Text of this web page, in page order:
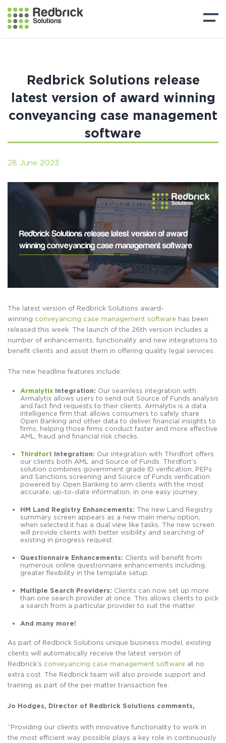
Redbrick Solutions release
latest version of award winning
conveyancing case management
software
28 June 2023
The latest version of Redbrick Solutions award-
winning conveyancing case management software has been
released this week. The launch of the 26th version includes a
number of enhancements, functionality and new integrations to
benefit clients and assist them in offering quality legal services.
The new headline features include:
Armalytix Integration: Our seamless integration with
Armalytix allows users to send out Source of Funds analysis
and fact find requests to their clients. Armalytix is a data
intelligence firm that allows consumers to safely share
Open Banking and other data to deliver financial insights to
firms, helping those firms conduct faster and more effective
AML, fraud and financial risk checks.
Thirdfort Integration: Our integration with Thirdfort offers
our clients both AML and Source of Funds. Thirdfort’s
solution combines government grade ID verification, PEPs
and Sanctions screening and Source of Funds verification
powered by Open Banking to arm clients with the most
accurate, up-to-date information, in one easy journey.
HM Land Registry Enhancements: The new Land Registry
summary screen appears as a new main menu option,
when selected it has a dual view like tasks. The new screen
will provide clients with better visibility and searching of
existing in progress request.
Questionnaire Enhancements: Clients will benefit from
numerous online questionnaire enhancements including,
greater flexibility in the template setup.
Multiple Search Providers: Clients can now set up more
than one search provider at once. This allows clients to pick
a search from a particular provider to suit the matter.
And many more!
As part of Redbrick Solutions unique business model, existing
clients will automatically receive the latest version of
Redbrick’s conveyancing case management software at no
extra cost. The Redbrick team will also provide support and
training as part of the per matter transaction fee.
Jo Hodges, Director of Redbrick Solutions comments,
“Providing our clients with innovative functionality to work in
the most efficient way possible plays a key role in continuously